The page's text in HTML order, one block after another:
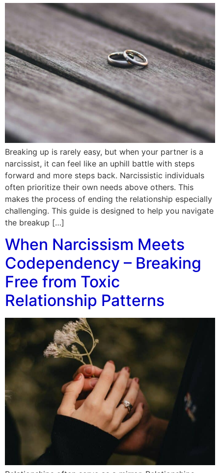
Breaking up is rarely easy, but when your partner is a
narcissist, it can feel like an uphill battle with steps
forward and more steps back. Narcissistic individuals
often prioritize their own needs above others. This
makes the process of ending the relationship especially
challenging. This guide is designed to help you navigate
the breakup […]
When Narcissism Meets
Codependency – Breaking
Free from Toxic
Relationship Patterns